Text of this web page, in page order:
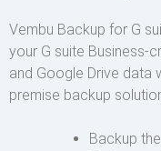
Vembu Backup for G
your G suite Business-
and Google Drive data
premise backup
Backup